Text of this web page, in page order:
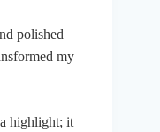
polished
my
highlight; it